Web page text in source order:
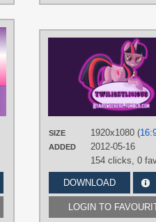
Fluttershy,Mane 6,
Rainbow Dash,Rarity,Twilight
Twilightlicious,Vector
SIZE 1920x1080 (
ADDED
2012-05-16
154 clicks, 0
DOWNLOAD
LOGIN TO